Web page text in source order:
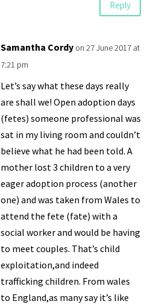
Reply
Samantha Cordy on 27 June 2017 at
7:21 pm
Let’s say what these days really
are shall we! Open adoption days
(fetes) someone professional was
sat in my living room and couldn’t
believe what he had been told. A
mother lost 3 children to a very
eager adoption process (another
one) and was taken from Wales to
attend the fete (fate) with a
social worker and would be having
to meet couples. That’s child
exploitation,and indeed
trafficking children. From wales
to England,as many say it’s like